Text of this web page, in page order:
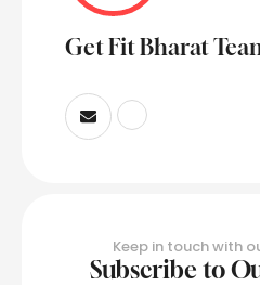
Get Fit Bharat
Keep in touch with
Subscribe to